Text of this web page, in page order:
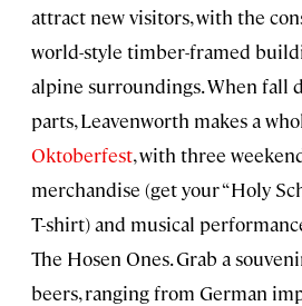
attract new visitors, with the
world-style timber-framed
alpine surroundings. When fall
parts, Leavenworth makes a
Oktoberfest, with three
merchandise (get your “Holy
T-shirt) and musical
The Hosen Ones. Grab a
beers, ranging from German